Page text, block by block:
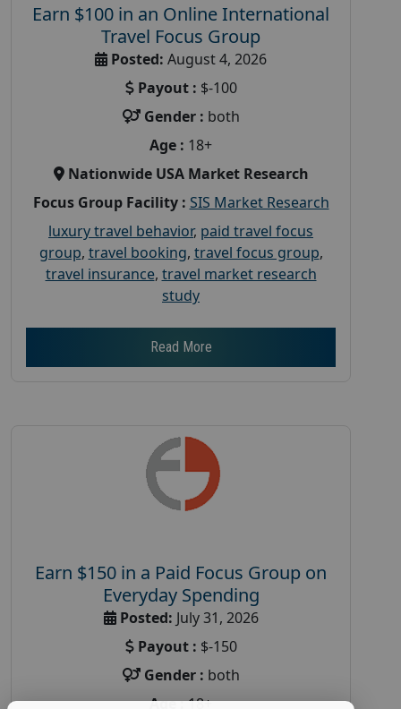
Earn $100 in an Online International
Travel Focus Group
Posted: August 4, 2026
Payout : $-100
Gender : both
Age : 18+
Nationwide USA Market Research
Focus Group Facility : SIS Market Research
luxury travel behavior, paid travel focus
group, travel booking, travel focus group,
travel insurance, travel market research
study
Read More
Earn $150 in a Paid Focus Group on
Everyday Spending
Posted: July 31, 2026
Payout : $-150
Gender : both
Age :18+